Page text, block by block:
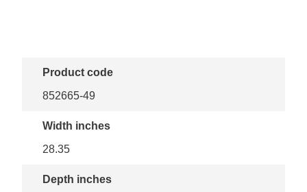
Product code
852665-49
Width inches
28.35
Depth inches